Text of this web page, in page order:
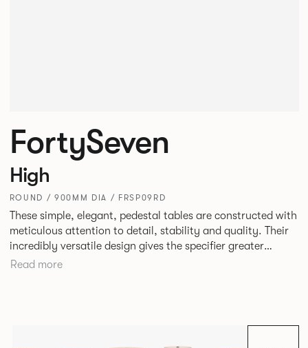
FortySeven
High
ROUND / 900MM DIA / FRSP09RD
These simple, elegant, pedestal tables are constructed with
meticulous attention to detail, stability and quality. Their
incredibly versatile design gives the specifier greater
freedom to mix and match with other Allermuir pieces.
Read more